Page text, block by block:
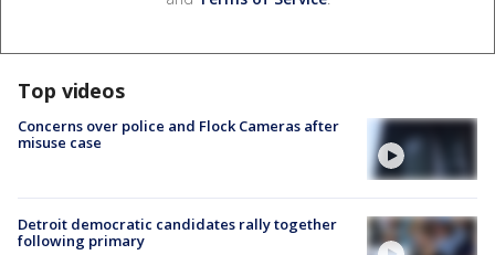
Top videos
Concerns over police and Flock Cameras after
misuse case
Detroit democratic candidates rally together
following primary